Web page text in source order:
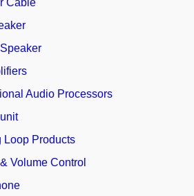
Cable
Audio Processors
Loop Products
Volume Control